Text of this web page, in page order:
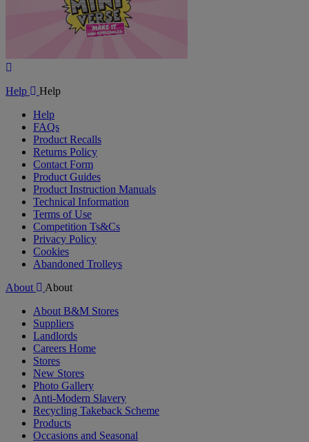
Help
Help
Help
FAQs
Product Recalls
Returns Policy
Contact Form
Product Guides
Product Instruction Manuals
Technical Information
Terms of Use
Competition Ts&Cs
Privacy Policy
Cookies
Abandoned Trolleys
About
About
About B&M Stores
Suppliers
Landlords
Careers Home
Stores
New Stores
Photo Gallery
Anti-Modern Slavery
Recycling Takeback Scheme
Products
Occasions and Seasonal